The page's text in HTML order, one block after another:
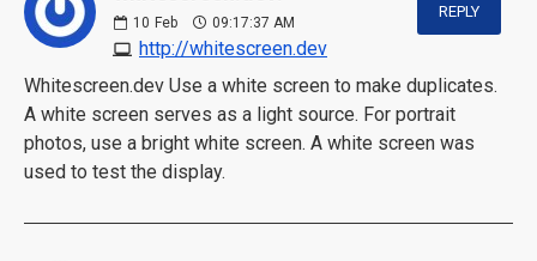
10 Feb 09:17:37 AM
http://whitescreen.dev
REPLY
Whitescreen.dev Use a white screen to make duplicates.
A white screen serves as a light source. For portrait
photos, use a bright white screen. A white screen was
used to test the display.